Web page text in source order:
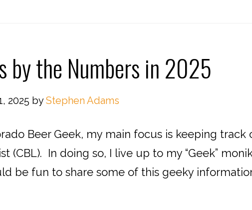
by the Numbers in 2025
2025 byStephen Adams
Beer Geek, my main focus is keeping
(CBL). In doing so, I live up to my “Geek”
be fun to share some of this geeky